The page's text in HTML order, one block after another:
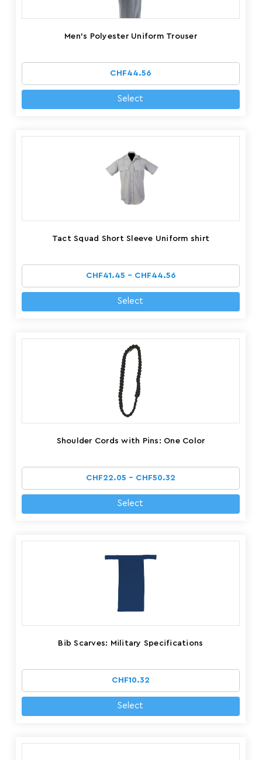
Men's Polyester Uniform Trouser
CHF44.56
Select
Tact Squad Short Sleeve Uniform shirt
CHF41.45 - CHF44.56
Select
Shoulder Cords with Pins: One Color
CHF22.05 - CHF50.32
Select
Bib Scarves: Military Specifications
CHF10.32
Select